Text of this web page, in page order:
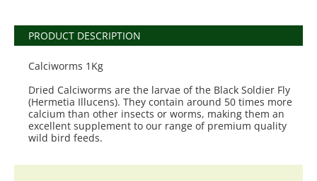
PRODUCT DESCRIPTION
Calciworms 1Kg
Dried Calciworms are the larvae of the Black Soldier Fly
(Hermetia Illucens). They contain around 50 times more
calcium than other insects or worms, making them an
excellent supplement to our range of premium quality
wild bird feeds.